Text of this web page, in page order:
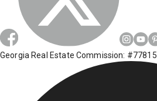
Georgia Real Estate Commission: #77815